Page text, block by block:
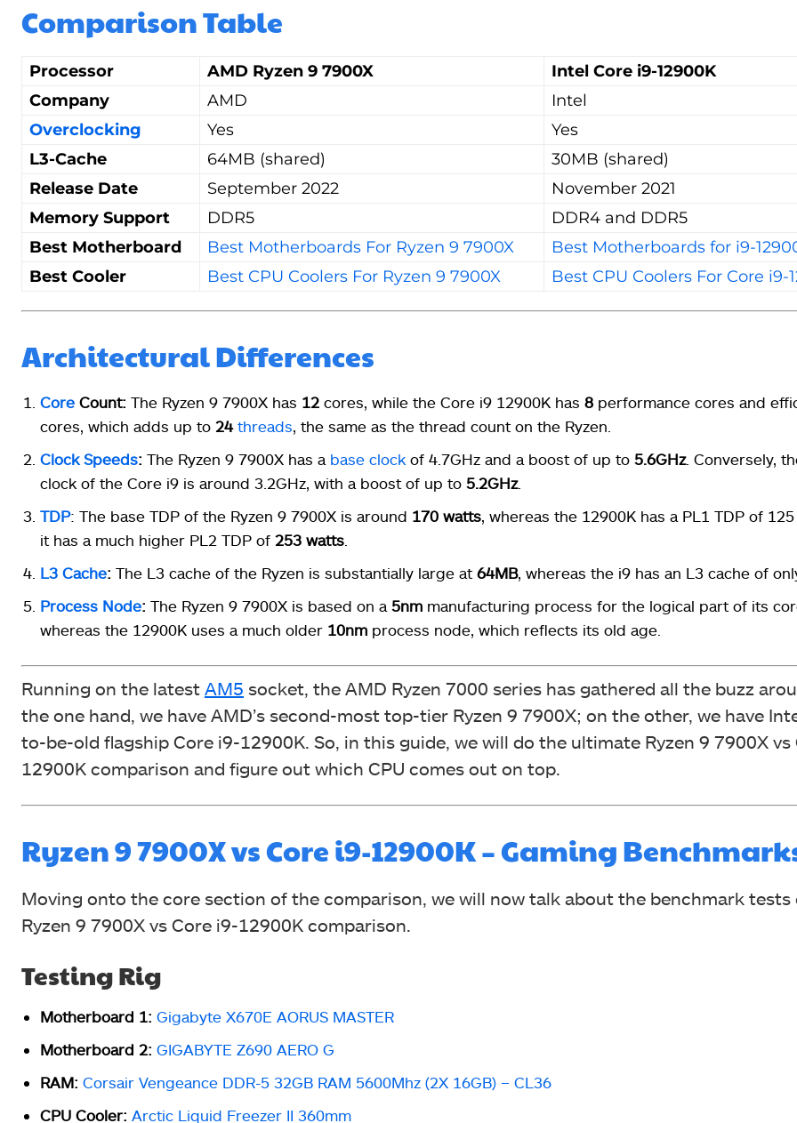
Comparison Table
Processor AMD Ryzen 9 7900X
Intel Core i9-12900K
Company
AMD
Intel
Overclocking
Yes
Yes
L3-Cache
64MB (shared)
30MB (shared)
Release Date
September 2022
November 2021
Memory Support
DDR5
DDR4 and DDR5
Best Motherboard
Best Motherboards For Ryzen 9 7900X
Best Motherboards for i9-
Best Cooler
Best CPU Coolers For Ryzen 9 7900X Best CPU Coolers For Core i9-
Architectural Differences
Core Count: The Ryzen 9 7900X has 12 cores, while the Core i9 12900K has 8 performance cores and
cores, which adds up to 24 threads, the same as the thread count on the Ryzen.
Clock Speeds: The Ryzen 9 7900X has a base clock of 4.7GHz and a boost of up to 5.6GHz. Conversely,
clock of the Core i9 is around 3.2GHz, with a boost of up to 5.2GHz.
TDP: The base TDP of the Ryzen 9 7900X is around 170 watts, whereas the 12900K has a PL1 TDP of
it has a much higher PL2 TDP of 253 watts
L3 Cache: The L3 cache of the Ryzen is substantially large at 64MB, whereas the i9 has an L3 cache of
Process Node: The Ryzen 9 7900X is based on a 5nm manufacturing process for the logical part of its
whereas the 12900K uses a much older 10nm process node, which reflects its old age.
Running on the latest AM5 socket, the AMD Ryzen 7000 series has gathered all the buzz
the one hand, we have AMD’s second-most top-tier Ryzen 9 7900X; on the other, we have
to-be-old flagship Core i9-12900K. So, in this guide, we will do the ultimate Ryzen 9 7900X vs
12900K comparison and figure out which CPU comes out on top.
Ryzen 9 7900X vs Core i9-12900K – Gaming
Moving onto the core section of the comparison, we will now talk about the benchmark tests
Ryzen 9 7900X vs Core i9-12900K comparison.
Testing Rig
Motherboard 1: Gigabyte X670E AORUS MASTER
Motherboard 2: GIGABYTE Z690 AERO G
RAM: Corsair Vengeance DDR-5 32GB RAM 5600Mhz (2X 16GB) – CL36
CPU Cooler: Arctic Liquid Freezer II 360mm